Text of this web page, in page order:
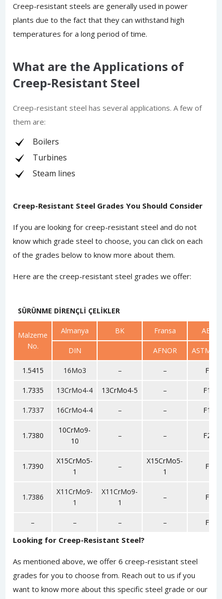
Creep-resistant steels are generally used in power
plants due to the fact that they can withstand high
temperatures for a long period of time.
What are the Applications of
Creep-Resistant Steel
Creep-resistant steel has several applications. A few of
them are:
Boilers
Turbines
Steam lines
Creep-Resistant Steel Grades You Should Consider
If you are looking for creep-resistant steel and do not
know which grade steel to choose, you can click on each
of the grades below to know more about them.
Here are the creep-resistant steel grades we offer:
SÜRÜNME DİRENÇLİ ÇELİKLER
Malzeme
No.
Almanya BK Fransa ABD
DIN AFNOR ASTM/
1.5415 16Mo3 – – F1
1.7335 13CrMo4-4 13CrMo4-5 – F11
1.7337 16CrMo4-4 – – F12
1.7380
10CrMo9-
10
– – F22
1.7390
X15CrMo5-
1
–
X15CrMo5-
1
F5
1.7386
X11CrMo9-
1
X11CrMo9-
1
– F9
– – – – F6
Looking for Creep-Resistant Steel?
As mentioned above, we offer 6 creep-resistant steel
grades for you to choose from. Reach out to us if you
want to know more about this specific steel grade or our